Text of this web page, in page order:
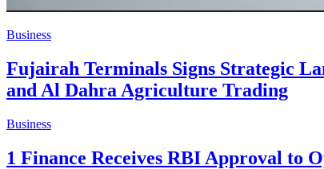
Business
Fujairah Terminals Signs Strategic
and Al Dahra Agriculture Trading
Business
1 Finance Receives RBI Approval to